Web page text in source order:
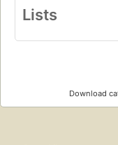
Lists
Download